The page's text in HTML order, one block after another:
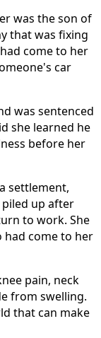
was the son of
that was fixing
come to her
car
was sentenced
she learned he
before her
settlement,
up after
to work. She
had come to her
pain, neck
from swelling.
that can make